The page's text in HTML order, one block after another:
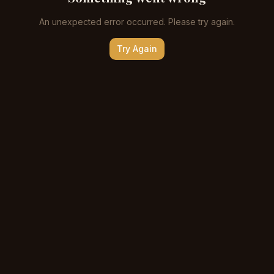
An unexpected error occurred. Please try again.
Try Again